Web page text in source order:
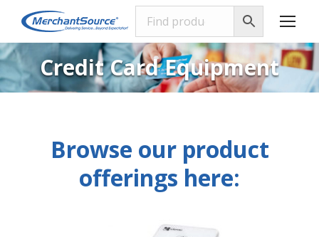
Credit Card Equipment
Browse our product
offerings here: